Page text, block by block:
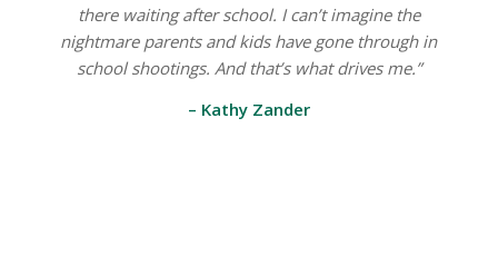
there waiting after school. I can’t imagine the
nightmare parents and kids have gone through in
school shootings. And that’s what drives me.”
– Kathy Zander